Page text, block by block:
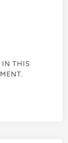
IN THIS